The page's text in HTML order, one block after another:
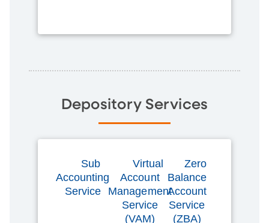
Depository Services
Sub
Accounting
Service
Virtual
Account
Management
Service
(VAM)
Zero
Balance
Account
Service
(ZBA)